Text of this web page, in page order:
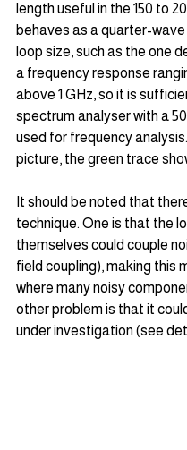
length useful in the 150 to
behaves as a quarter-
loop size, such as the one
a frequency response
above 1 GHz, so it is
spectrum analyser with a
used for frequency
picture, the green trace
It should be noted that
technique. One is that the
themselves could couple
field coupling), making this
where many noisy
other problem is that it
under investigation (see